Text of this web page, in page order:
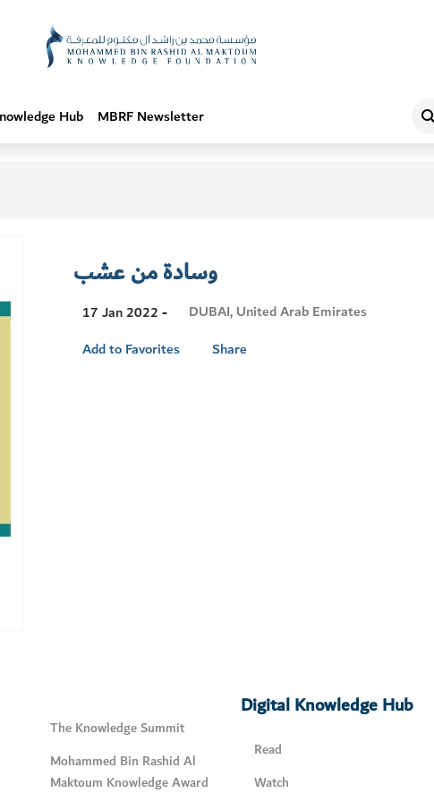
Search
Hub MBRF Newsletter
وسادة من عشب
17 Jan 2022 -
Visit
DUBAI, United Arab Emirates
Add to Favorites
Share
The Knowledge Summit
Mohammed Bin Rashid Al
Maktoum Knowledge Award
Digital Knowledge Hub
Read
Watch